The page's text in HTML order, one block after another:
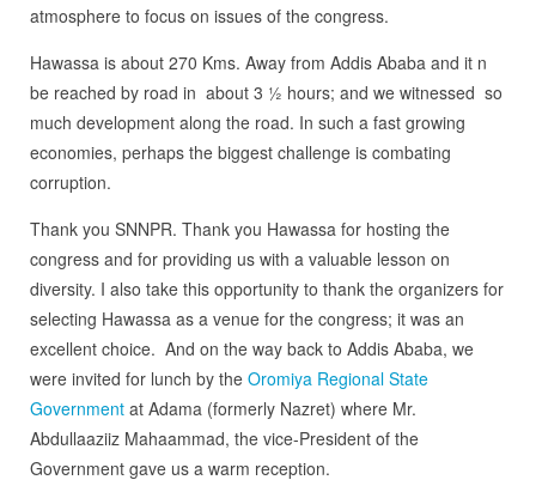
atmosphere to focus on issues of the congress.
Hawassa is about 270 Kms. Away from Addis Ababa and it n
be reached by road in about 3 ½ hours; and we witnessed so
much development along the road. In such a fast growing
economies, perhaps the biggest challenge is combating
corruption.
Thank you SNNPR. Thank you Hawassa for hosting the
congress and for providing us with a valuable lesson on
diversity. I also take this opportunity to thank the organizers for
selecting Hawassa as a venue for the congress; it was an
excellent choice. And on the way back to Addis Ababa, we
were invited for lunch by the Oromiya Regional State
Governmentat Adama (formerly Nazret) where Mr.
Abdullaaziiz Mahaammad, the vice-President of the
Government gave us a warm reception.